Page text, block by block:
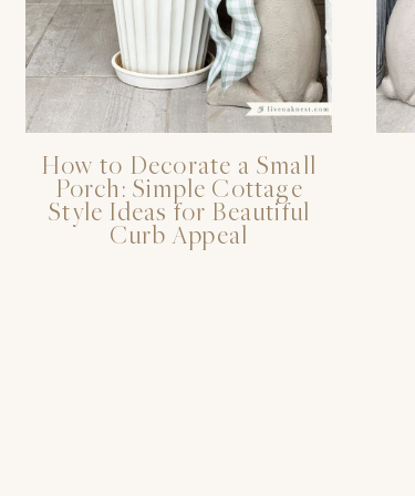
How to Decorate a Small
Porch: Simple Cottage
Style Ideas for Beautiful
Curb Appeal